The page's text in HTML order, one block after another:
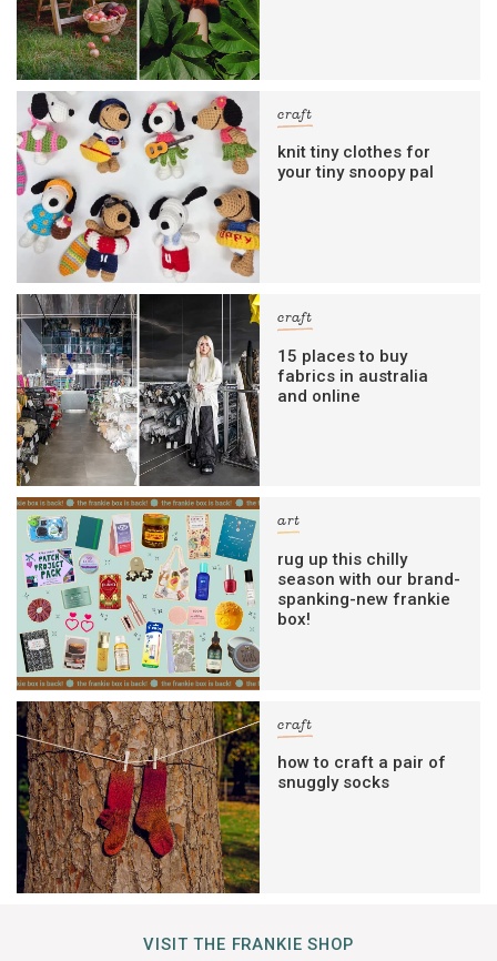
craft
knit tiny clothes for
your tiny snoopy pal
craft
15 places to buy
fabrics in australia
and online
art
rug up this chilly
season with our brand-
spanking-new frankie
box!
craft
how to craft a pair of
snuggly socks
VISIT THE FRANKIE SHOP